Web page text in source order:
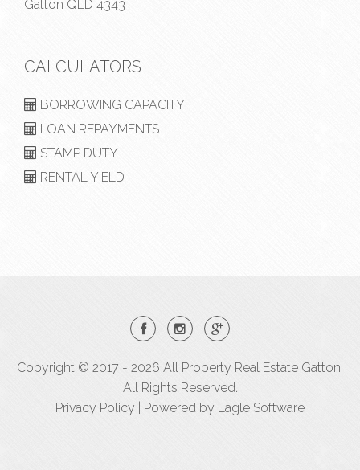
Gatton QLD 4343
CALCULATORS
BORROWING CAPACITY
LOAN REPAYMENTS
STAMP DUTY
RENTAL YIELD
Copyright © 2017 - 2026 All Property Real Estate Gatton,
All Rights Reserved.
Privacy Policy | Powered by Eagle Software